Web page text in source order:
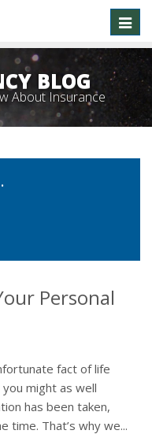
BLOG
About Insurance
Personal
fact of life
might as well
has been taken,
time. That’s why we...